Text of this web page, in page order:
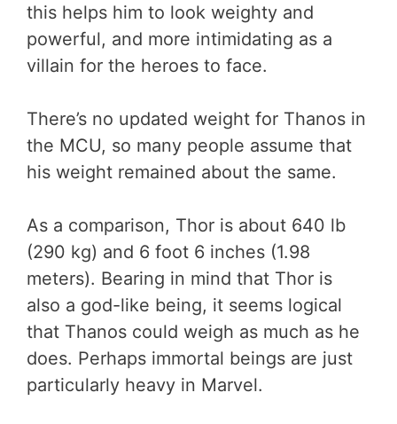
this helps him to look weighty and
powerful, and more intimidating as a
villain for the heroes to face.
There’s no updated weight for Thanos in
the MCU, so many people assume that
his weight remained about the same.
As a comparison, Thor is about 640 lb
(290 kg) and 6 foot 6 inches (1.98
meters). Bearing in mind that Thor is
also a god-like being, it seems logical
that Thanos could weigh as much as he
does. Perhaps immortal beings are just
particularly heavy in Marvel.